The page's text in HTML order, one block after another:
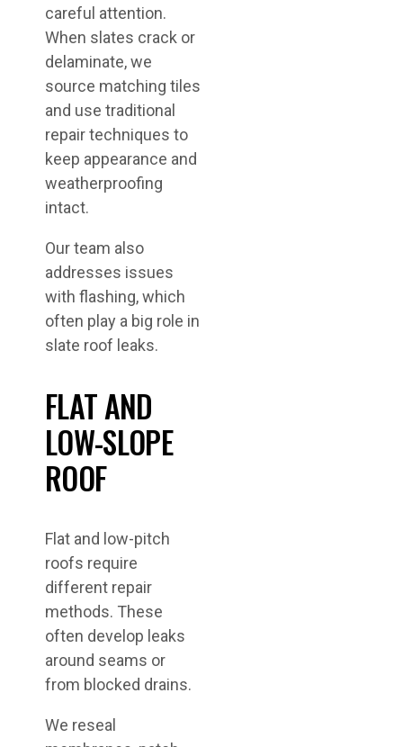
careful attention.
When slates crack or
delaminate, we
source matching tiles
and use traditional
repair techniques to
keep appearance and
weatherproofing
intact.
Our team also
addresses issues
with flashing, which
often play a big role in
slate roof leaks.
FLAT AND
LOW-SLOPE
ROOF
Flat and low-pitch
roofs require
different repair
methods. These
often develop leaks
around seams or
from blocked drains.
We reseal